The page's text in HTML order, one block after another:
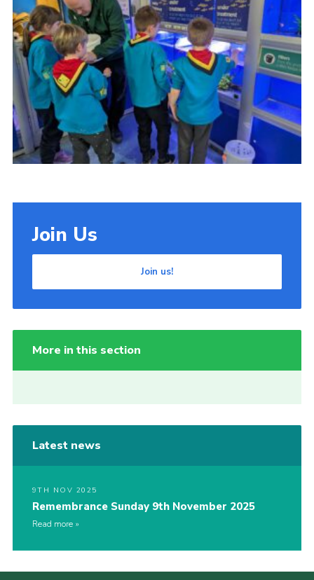
Contact
Cookies
Join Us
Join us!
More in this section
Latest news
9TH NOV 2025
Remembrance Sunday 9th November 2025
Read more